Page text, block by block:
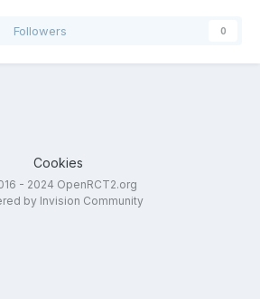
Followers 0
Cookies
- 2024 OpenRCT2.org
by Invision Community